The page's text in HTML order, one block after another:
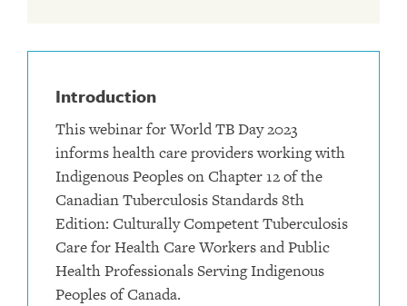
Introduction
This webinar for World TB Day 2023
informs health care providers working with
Indigenous Peoples on Chapter 12 of the
Canadian Tuberculosis Standards 8th
Edition: Culturally Competent Tuberculosis
Care for Health Care Workers and Public
Health Professionals Serving Indigenous
Peoples of Canada.